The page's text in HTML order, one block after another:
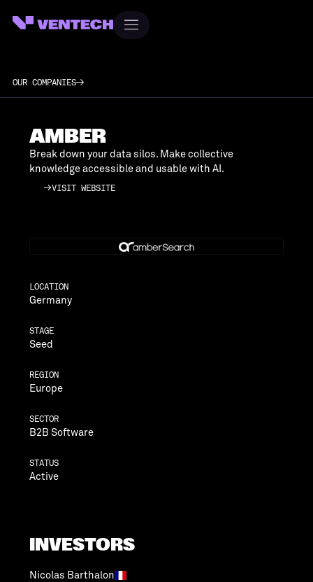
OUR COMPANIES
AMBER
Break down your data silos. Make collective
knowledge accessible and usable with AI.
VISIT WEBSITE
LOCATION
Germany
STAGE
Seed
REGION
Europe
SECTOR
B2B Software
STATUS
Active
INVESTORS
Nicolas Barthalon